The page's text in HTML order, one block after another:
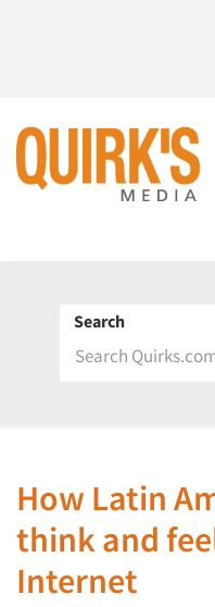
Search
How Latin
think and
Internet